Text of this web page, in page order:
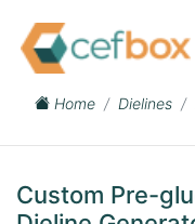
Home Dielines
Custom Pre-